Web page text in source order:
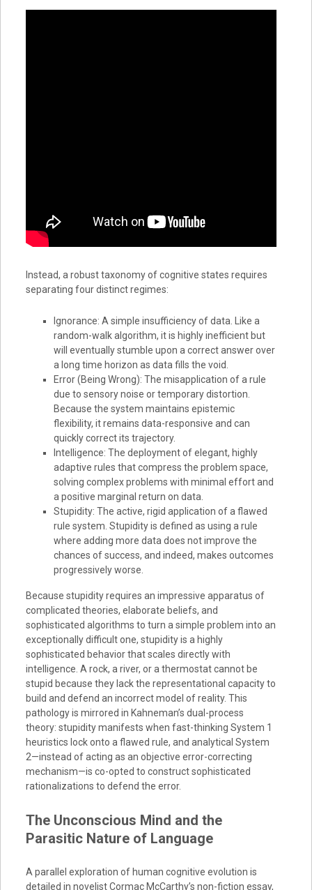
Instead, a robust taxonomy of cognitive states requires
separating four distinct regimes:
Ignorance: A simple insufficiency of data. Like a
random-walk algorithm, it is highly inefficient but
will eventually stumble upon a correct answer over
a long time horizon as data fills the void.
Error (Being Wrong): The misapplication of a rule
due to sensory noise or temporary distortion.
Because the system maintains epistemic
flexibility, it remains data-responsive and can
quickly correct its trajectory.
Intelligence: The deployment of elegant, highly
adaptive rules that compress the problem space,
solving complex problems with minimal effort and
a positive marginal return on data.
Stupidity: The active, rigid application of a flawed
rule system. Stupidity is defined as using a rule
where adding more data does not improve the
chances of success, and indeed, makes outcomes
progressively worse.
Because stupidity requires an impressive apparatus of
complicated theories, elaborate beliefs, and
sophisticated algorithms to turn a simple problem into an
exceptionally difficult one, stupidity is a highly
sophisticated behavior that scales directly with
intelligence. A rock, a river, or a thermostat cannot be
stupid because they lack the representational capacity to
build and defend an incorrect model of reality. This
pathology is mirrored in Kahneman’s dual-process
theory: stupidity manifests when fast-thinking System 1
heuristics lock onto a flawed rule, and analytical System
2—instead of acting as an objective error-correcting
mechanism—is co-opted to construct sophisticated
rationalizations to defend the error.
The Unconscious Mind and the
Parasitic Nature of Language
A parallel exploration of human cognitive evolution is
detailed in novelist Cormac McCarthy’s non-fiction essay,